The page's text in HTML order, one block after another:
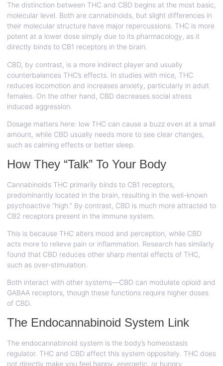
The distinction between THC and CBD begins at the most basic,
molecular level. Both are cannabinoids, but slight differences in
their molecular structure have major repercussions. THC is more
potent at a lower dose simply due to its pharmacology, as it
directly binds to CB1 receptors in the brain.
CBD, by contrast, is a more indirect player and usually
counterbalances THC’s effects. In studies with mice, THC
reduces locomotion and increases anxiety, particularly in adult
females. On the other hand, CBD decreases social stress
induced aggression.
Dosage matters here: low THC can cause a buzz even at a small
amount, while CBD usually needs more to see clear changes,
such as calming effects or better sleep.
How They “Talk” To Your Body
Cannabinoids THC primarily binds to CB1 receptors,
predominantly located in the brain, resulting in the well-known
psychoactive “high.” By contrast, CBD is much more attracted to
CB2 receptors present in the immune system.
This is because THC alters mood and perception, while CBD
acts more to relieve pain or inflammation. Research has similarly
found that CBD reduces other sharp mental effects of THC,
such as over-stimulation.
Both interact with other systems—CBD can modulate opioid and
GABAA receptors, though these functions require higher doses
of CBD.
The Endocannabinoid System Link
The endocannabinoid system is the body’s homeostasis
regulator. THC and CBD affect this system oppositely. THC does
not directly make you feel happy, energetic, or hungry.